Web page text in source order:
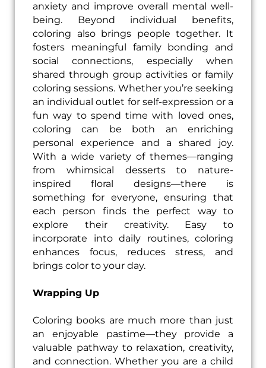
anxiety and improve overall mental well-
being. Beyond individual benefits,
coloring also brings people together. It
fosters meaningful family bonding and
social connections, especially when
shared through group activities or family
coloring sessions. Whether you’re seeking
an individual outlet for self-expression or a
fun way to spend time with loved ones,
coloring can be both an enriching
personal experience and a shared joy.
With a wide variety of themes—ranging
from whimsical desserts to nature-
inspired floral designs—there is
something for everyone, ensuring that
each person finds the perfect way to
explore their creativity. Easy to
incorporate into daily routines, coloring
enhances focus, reduces stress, and
brings color to your day.
Wrapping Up
Coloring books are much more than just
an enjoyable pastime—they provide a
valuable pathway to relaxation, creativity,
and connection. Whether you are a child